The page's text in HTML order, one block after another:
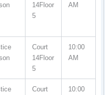
14Floor
5
AM
Court
14Floor
5
10:00
AM
Court
10:00